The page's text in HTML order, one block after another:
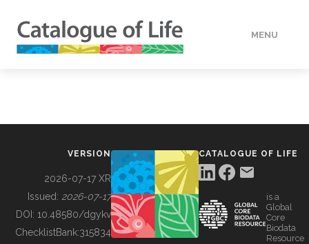
MENU
BUILDING COL
VERSION
2026-07-17 XR
Issued: 2026-07-17
DOI: 10.48580/dgykv
ChecklistBank:315834
CATALOGUE OF LIFE
is a
Global
Core
Biodata
Resource